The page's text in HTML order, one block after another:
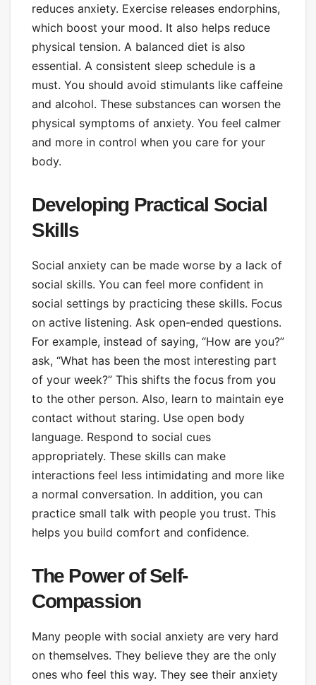
reduces anxiety. Exercise releases endorphins,
which boost your mood. It also helps reduce
physical tension. A balanced diet is also
essential. A consistent sleep schedule is a
must. You should avoid stimulants like caffeine
and alcohol. These substances can worsen the
physical symptoms of anxiety. You feel calmer
and more in control when you care for your
body.
Developing Practical Social
Skills
Social anxiety can be made worse by a lack of
social skills. You can feel more confident in
social settings by practicing these skills. Focus
on active listening. Ask open-ended questions.
For example, instead of saying, “How are you?”
ask, “What has been the most interesting part
of your week?” This shifts the focus from you
to the other person. Also, learn to maintain eye
contact without staring. Use open body
language. Respond to social cues
appropriately. These skills can make
interactions feel less intimidating and more like
a normal conversation. In addition, you can
practice small talk with people you trust. This
helps you build comfort and confidence.
The Power of Self-
Compassion
Many people with social anxiety are very hard
on themselves. They believe they are the only
ones who feel this way. They see their anxiety